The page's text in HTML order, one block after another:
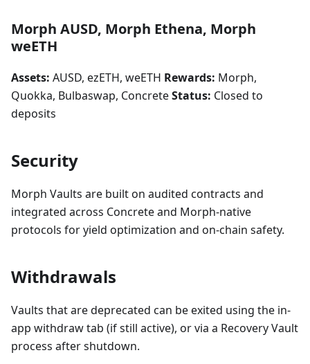
Morph AUSD, Morph Ethena, Morph
weETH
Assets: AUSD, ezETH, weETH Rewards: Morph,
Quokka, Bulbaswap, ConcreteStatus: Closed to
deposits
Security
Morph Vaults are built on audited contracts and
integrated across Concrete and Morph-native
protocols for yield optimization and on-chain safety.
Withdrawals
Vaults that are deprecated can be exited using the in-
app withdraw tab (if still active), or via a Recovery Vault
process after shutdown.